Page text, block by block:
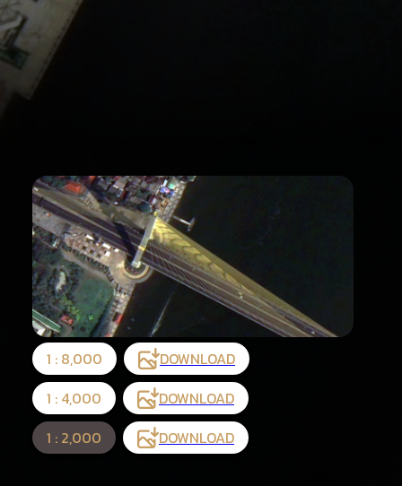
1 : 8,000
DOWNLOAD
1 : 4,000
DOWNLOAD
1 : 2,000
DOWNLOAD